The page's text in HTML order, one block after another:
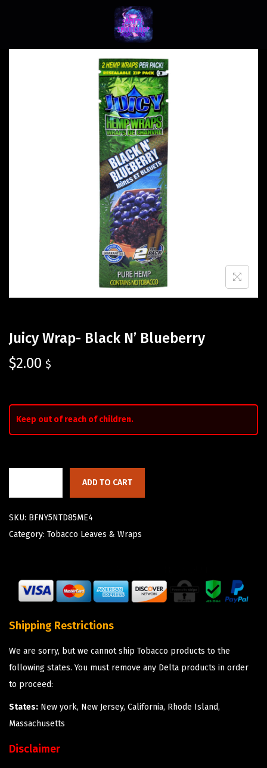
Juicy Wrap- Black N’ Blueberry
$2.00 $
Keep out of reach of children.
ADD TO CART
SKU: BFNY5NTD85ME4
Category: Tobacco Leaves & Wraps
Shipping Restrictions
We are sorry, but we cannot ship Tobacco products to the
following states. You must remove any Delta products in order
to proceed:
States: New york, New Jersey, California, Rhode Island,
Massachusetts
Disclaimer